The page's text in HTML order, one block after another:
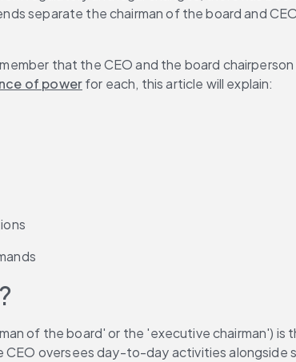
separate the chairman of the board and
that the CEO and the board
of power for each, this article will explain:
of the board' or the 'executive chairman') is
oversees day-to-day activities alongside